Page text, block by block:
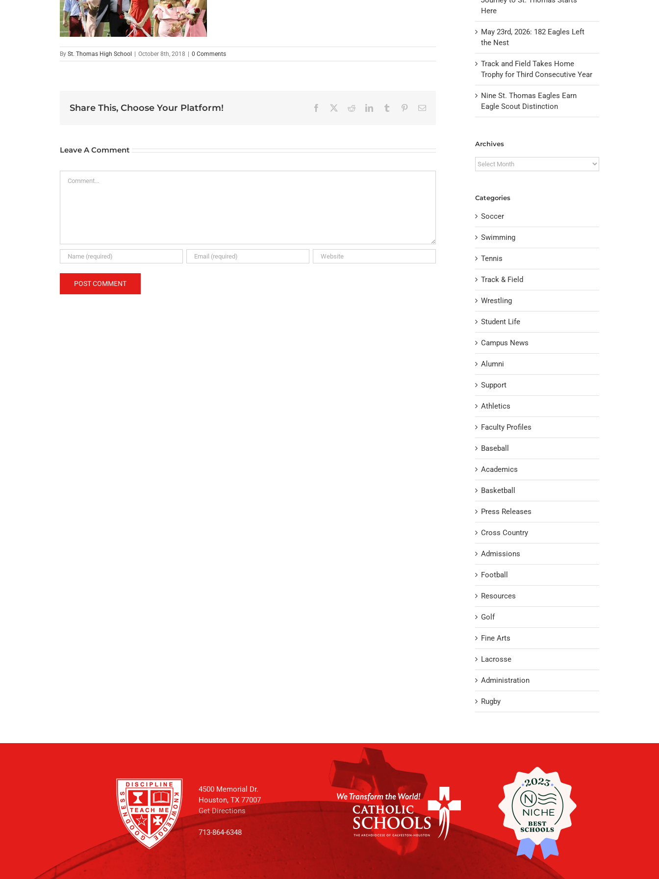
By St. Thomas High School October 8th, 2018 0 Comments
Share This, Choose Your Platform! Facebook RedditLinkedInTumblr PinterestEmail
Leave A Comment
Here
May 23rd, 2026: 182 Eagles Left
the Nest
Track and Field Takes Home
Trophy for Third Consecutive Year
Nine St. Thomas Eagles Earn
Eagle Scout Distinction
Archives
Archives
Categories
Soccer
Swimming
Tennis
Track & Field
Wrestling
Student Life
Campus News
Alumni
Support
Athletics
Faculty Profiles
Baseball
Academics
Basketball
Press Releases
Cross Country
Admissions
Football
Resources
Golf
Fine Arts
Lacrosse
Administration
Rugby
4500 Memorial Dr.
Houston, TX 77007
Get Directions
713-864-6348